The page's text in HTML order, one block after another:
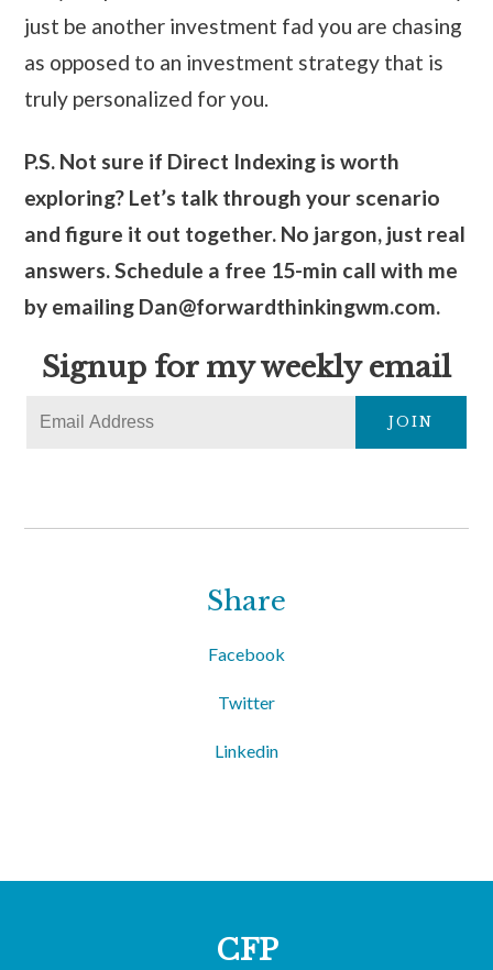
just be another investment fad you are chasing
as opposed to an investment strategy that is
truly personalized for you.
P.S. Not sure if Direct Indexing is worth
exploring? Let’s talk through your scenario
and figure it out together. No jargon, just real
answers. Schedule a free 15-min call with me
by emailing Dan@forwardthinkingwm.com.
Signup for my weekly email
JOIN
Share
Facebook
Twitter
Linkedin
CFP